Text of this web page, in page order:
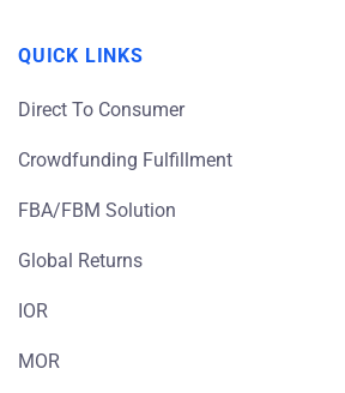
QUICK LINKS
Direct To Consumer
Crowdfunding Fulfillment
FBA/FBM Solution
Global Returns
IOR
MOR